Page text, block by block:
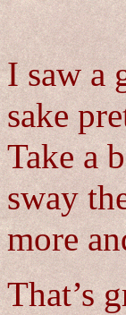
I saw a
sake
Take a
sway
more
That’s